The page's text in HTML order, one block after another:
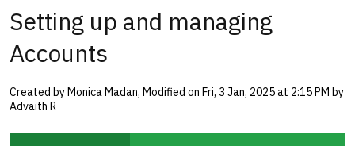
Setting up and managing
Accounts
Created by Monica Madan, Modified on Fri, 3 Jan, 2025 at 2:15 PM by
Advaith R